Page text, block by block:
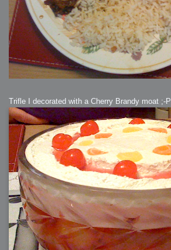
Trifle I decorated with a Cherry Brandy moat ;-P